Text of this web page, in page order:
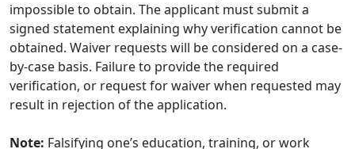
impossible to obtain. The applicant must submit a
signed statement explaining why verification cannot be
obtained. Waiver requests will be considered on a case-
by-case basis. Failure to provide the required
verification, or request for waiver when requested may
result in rejection of the application.
Note: Falsifying one’s education, training, or work